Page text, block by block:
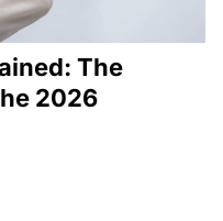
The
2026
Explained: The Recall,